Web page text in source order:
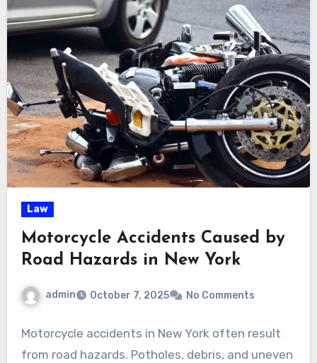
Law
Motorcycle Accidents Caused by
Road Hazards in New York
admin October 7, 2025 No Comments
Motorcycle accidents in New York often result
from road hazards. Potholes, debris, and uneven